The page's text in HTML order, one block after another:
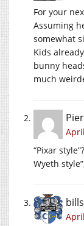
For your
Assuming
somewhat
Kids
bunny
much
“Pixar
Wyeth